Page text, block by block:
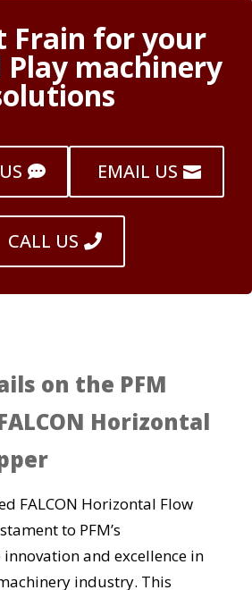
Frain for your
Play machinery
EMAIL US
CALL US
on the PFM
Horizontal
FALCON Horizontal Flow
to PFM’s
and excellence in
industry. This